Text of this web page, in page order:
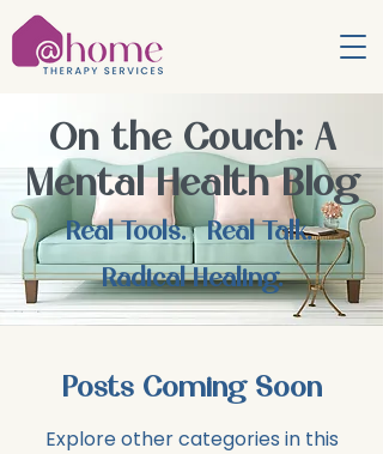
On the Couch: A
Mental Health Blog
Real Tools. Real Talk.
Radical Healing.
Posts Coming Soon
Explore other categories in this